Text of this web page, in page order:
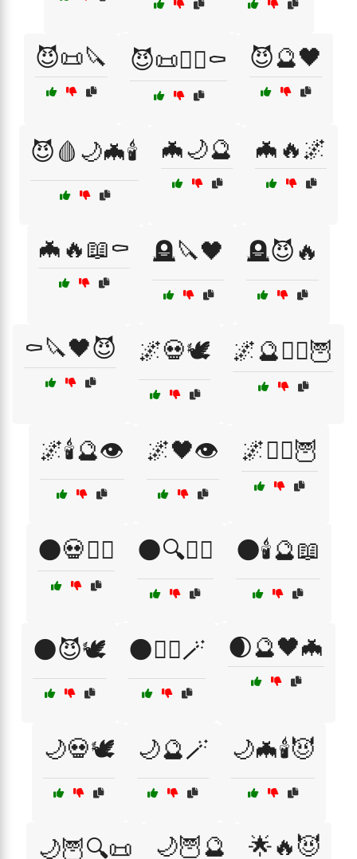
😈📜🔪 😈📜🕵️‍♂️⚰️ 😈🔮🖤
😈🩸🌙🦇🕯️ 🦇🌙🔮 🦇🔥🌌
🦇🔥📖⚰️ 🪦🔪🖤 🪦😈🔥
⚰️🔪🖤😈 🌌💀🕊️ 🌌🔮🧙‍♂️🦉
🌌🕯️🔮👁️ 🌌🖤👁️ 🌌🧙‍♀️🦉
🌑💀🧙‍♀️ 🌑🔍🧙‍♂️ 🌑🕯️🔮📖
🌑😈🕊️ 🌑🧙‍♀️🪄 🌒🔮🖤🦇
🌙💀🕊️ 🌙🔮🪄 🌙🦇🕯️😈
🌙🦉🔍📜 🌙🦉🔮 🌟🔥😈